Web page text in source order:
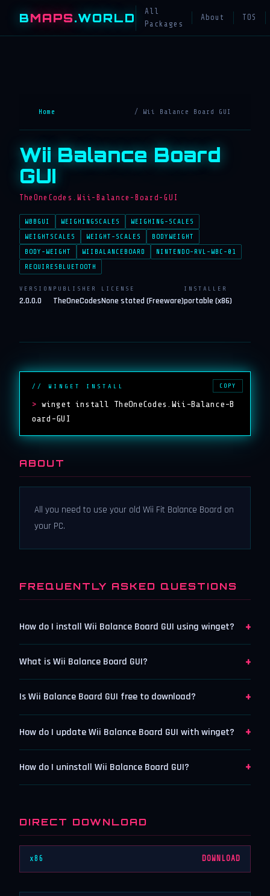
BMAPS.WORLD
All
Packages
About TOS
Home / Wii Balance Board GUI
Wii Balance Board
GUI
TheOneCodes.Wii-Balance-Board-GUI
WBBGUI WEIGHINGSCALES
WEIGHING-SCALES
WEIGHTSCALES
WEIGHT-SCALES
BODYWEIGHT
BODY-WEIGHT
WIIBALANCEBOARD
NINTENDO-RVL-WBC-01
REQUIRESBLUETOOTH
VERSION
2.0.0.0
PUBLISHER
TheOneCodes
LICENSE
None stated (Freeware)
INSTALLER
portable (x86)
// WINGET INSTALL
> winget install TheOneCodes.Wii-Balance-B
oard-GUI
COPY
ABOUT
All you need to use your old Wii Fit Balance Board on
your PC.
FREQUENTLY ASKED QUESTIONS
How do I install Wii Balance Board GUI using winget? +
What is Wii Balance Board GUI? +
Is Wii Balance Board GUI free to download? +
How do I update Wii Balance Board GUI with winget? +
How do I uninstall Wii Balance Board GUI? +
DIRECT DOWNLOAD
x86 DOWNLOAD